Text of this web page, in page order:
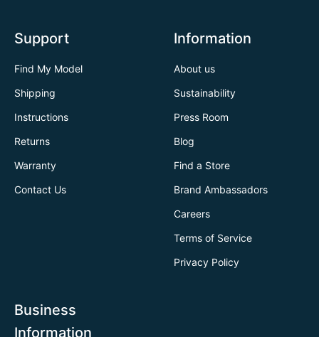
Support
Find My Model
Shipping
Instructions
Returns
Warranty
Contact Us
Information
About us
Sustainability
Press Room
Blog
Find a Store
Brand Ambassadors
Careers
Terms of Service
Privacy Policy
Business
Information